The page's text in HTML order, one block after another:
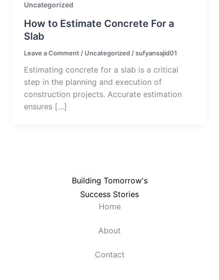
Uncategorized
How to Estimate Concrete For a
Slab
Leave a Comment / Uncategorized/sufyansajid01
Estimating concrete for a slab is a critical
step in the planning and execution of
construction projects. Accurate estimation
ensures […]
Building Tomorrow's
Success Stories
Home
About
Contact